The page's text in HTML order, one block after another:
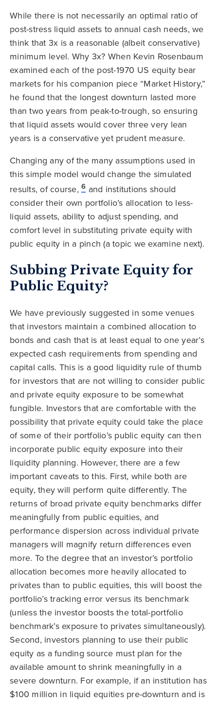
While there is not necessarily an optimal ratio of
post-stress liquid assets to annual cash needs, we
think that 3x is a reasonable (albeit conservative)
minimum level. Why 3x? When Kevin Rosenbaum
examined each of the post-1970 US equity bear
markets for his companion piece “Market History,”
he found that the longest downturn lasted more
than two years from peak-to-trough, so ensuring
that liquid assets would cover three very lean
years is a conservative yet prudent measure.
Changing any of the many assumptions used in
this simple model would change the simulated
results, of course, 6 and institutions should
consider their own portfolio’s allocation to less-
liquid assets, ability to adjust spending, and
comfort level in substituting private equity with
public equity in a pinch (a topic we examine next).
Subbing Private Equity for
Public Equity?
We have previously suggested in some venues
that investors maintain a combined allocation to
bonds and cash that is at least equal to one year’s
expected cash requirements from spending and
capital calls. This is a good liquidity rule of thumb
for investors that are not willing to consider public
and private equity exposure to be somewhat
fungible. Investors that are comfortable with the
possibility that private equity could take the place
of some of their portfolio’s public equity can then
incorporate public equity exposure into their
liquidity planning. However, there are a few
important caveats to this. First, while both are
equity, they will perform quite differently. The
returns of broad private equity benchmarks differ
meaningfully from public equities, and
performance dispersion across individual private
managers will magnify return differences even
more. To the degree that an investor’s portfolio
allocation becomes more heavily allocated to
privates than to public equities, this will boost the
portfolio’s tracking error versus its benchmark
(unless the investor boosts the total-portfolio
benchmark’s exposure to privates simultaneously).
Second, investors planning to use their public
equity as a funding source must plan for the
available amount to shrink meaningfully in a
severe downturn. For example, if an institution has
$100 million in liquid equities pre-downturn and is